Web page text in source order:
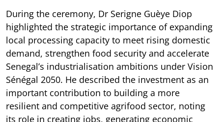
During the ceremony, Dr Serigne Guèye Diop
highlighted the strategic importance of expanding
local processing capacity to meet rising domestic
demand, strengthen food security and accelerate
Senegal’s industrialisation ambitions under Vision
Sénégal 2050. He described the investment as an
important contribution to building a more
resilient and competitive agrifood sector, noting
its role in creating jobs, generating economic